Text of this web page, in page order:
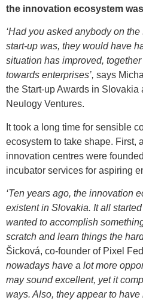
the innovation ecosystem
‘Had you asked anybody on
start-up was, they would have
situation has improved,
towards enterprises’, says
the Start-up Awards in Slovakia
Neulogy Ventures.
It took a long time for sensible
ecosystem to take shape. First,
innovation centres were
incubator services for aspiring
‘Ten years ago, the innovation
existent in Slovakia. It all
wanted to accomplish
scratch and learn things the
Šicková, co-founder of Pixel
nowadays have a lot more
may sound excellent, yet it
ways. Also, they appear to